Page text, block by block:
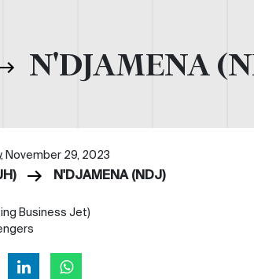
N'DJAMENA
November 29, 2023
N'DJAMENA (NDJ)
Business Jet)